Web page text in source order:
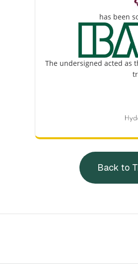
has been
The undersigned acted as
Back to